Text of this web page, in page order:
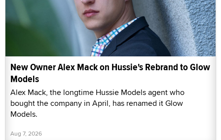
New Owner Alex Mack on Hussie's Rebrand to Glow
Models
Alex Mack, the longtime Hussie Models agent who
bought the company in April, has renamed it Glow
Models.
Aug 7, 2026